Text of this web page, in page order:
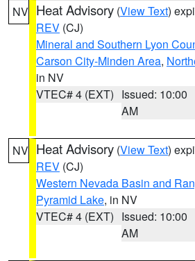
NV Heat Advisory (View Text)
REV (CJ)
Mineral and Southern Lyon
Carson City-Minden Area,
in NV
VTEC# 4 (EXT) Issued: 10:00
AM
NV Heat Advisory (View Text)
REV (CJ)
Western Nevada Basin and
Pyramid Lake, in NV
VTEC# 4 (EXT) Issued: 10:00
AM